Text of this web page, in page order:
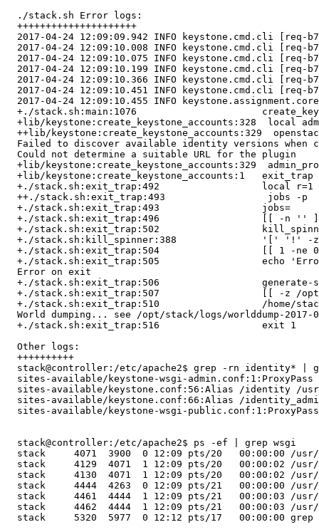
  ./stack.sh Error logs:
  +++++++++++++++++++++
2017-04-24 12:09:09.942 INFO keystone.cmd.cli [req-
2017-04-24 12:09:10.008 INFO keystone.cmd.cli [req-
2017-04-24 12:09:10.075 INFO keystone.cmd.cli [req-
2017-04-24 12:09:10.199 INFO keystone.cmd.cli [req-
2017-04-24 12:09:10.366 INFO keystone.cmd.cli
2017-04-24 12:09:10.451 INFO keystone.cmd.cli
2017-04-24 12:09:10.455 INFO
+./stack.sh:main:1076
+lib/keystone:create_keystone_accounts:328  local
++lib/keystone:create_keystone_accounts:329
Failed to discover available identity versions when
  Could not determine a suitable URL for the plugin
+lib/keystone:create_keystone_accounts:329
  +lib/keystone:create_keystone_accounts:1   exit_trap
  +./stack.sh:exit_trap:492                  local r=1
  ++./stack.sh:exit_trap:493                  jobs -p
  +./stack.sh:exit_trap:493                  jobs=
+./stack.sh:exit_trap:496                  [[ -n ''
+./stack.sh:exit_trap:502
+./stack.sh:kill_spinner:388               '[' '!' -
+./stack.sh:exit_trap:504                  [[ 1 -ne
+./stack.sh:exit_trap:505                  echo
  Error on exit
+./stack.sh:exit_trap:506                  generate-
+./stack.sh:exit_trap:507                  [[ -z /
+./stack.sh:exit_trap:510                  /home/
World dumping... see /opt/stack/logs/worlddump-2017-
  +./stack.sh:exit_trap:516                  exit 1
  Other logs:
  ++++++++++
stack@controller:/etc/apache2$ grep -rn identity* |
sites-available/keystone-wsgi-
sites-available/keystone.conf:56:Alias /identity /
sites-available/keystone.conf:66:Alias /
sites-available/keystone-wsgi-
  stack@controller:/etc/apache2$ ps -ef | grep wsgi
stack     4071  3900  0 12:09 pts/20   00:00:00 /
stack     4129  4071  1 12:09 pts/20   00:00:02 /
stack     4130  4071  1 12:09 pts/20   00:00:02 /
stack     4444  4263  0 12:09 pts/21   00:00:00 /
stack     4461  4444  1 12:09 pts/21   00:00:03 /
stack     4462  4444  1 12:09 pts/21   00:00:03 /
stack     5320  5977  0 12:12 pts/17   00:00:00 grep